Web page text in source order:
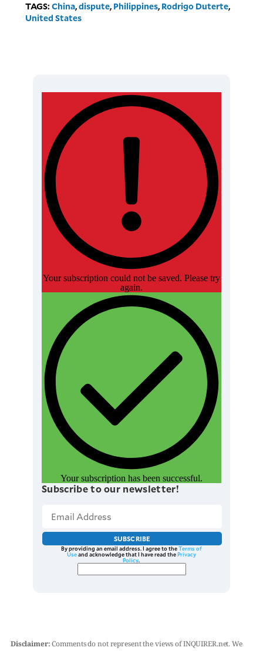
TAGS: China,dispute, Philippines, Rodrigo Duterte,
United States
Your subscription could not be saved. Please try
again.
Your subscription has been successful.
Subscribe to our newsletter!
SUBSCRIBE
By providing an email address. I agree to theTerms of
Useand acknowledge that I have read thePrivacy
Policy.
Disclaimer:Comments do not represent the views of INQUIRER.net. We